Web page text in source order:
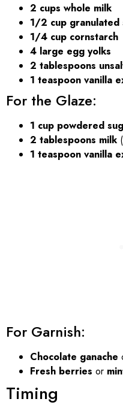
2 cups whole milk
1/2 cup granulated
1/4 cup cornstarch
4 large egg yolks
2 tablespoons
1 teaspoon vanilla
For the Glaze:
1 cup powdered
2 tablespoons milk
1 teaspoon vanilla
For Garnish:
Chocolate ganache
Fresh berries or
Timing